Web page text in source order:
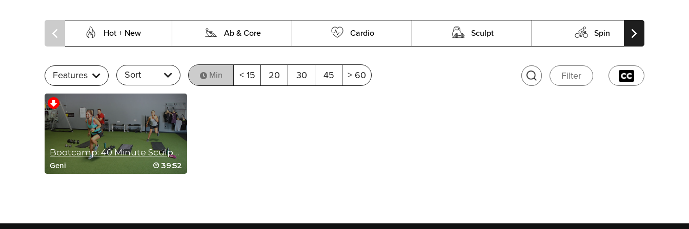
Hot + New Ab & Core Cardio Sculpt Spin
Features Sort Min < 15 20 30 45 > 60 Filter
Bootcamp: 40 Minute Sculpting Supersets
Geni 39:52